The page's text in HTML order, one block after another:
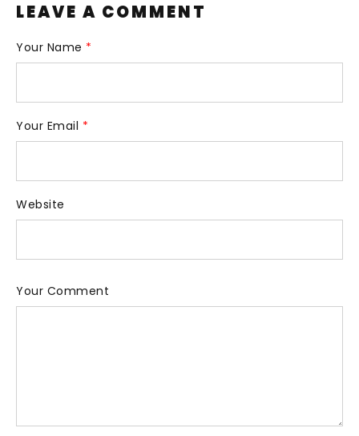
LEAVE A COMMENT
Your Name *
Your Email *
Website
Your Comment